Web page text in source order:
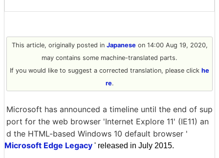
This article, originally posted in Japaneseon 14:00 Aug 19, 2020,
may contains some machine-translated parts.
If you would like to suggest a corrected translation, please click he
re.
Microsoft has announced a timeline until the end of sup
port for the web browser 'Internet Explore 11' (IE11) an
d the HTML-based Windows 10 default browser '
Microsoft Edge Legacy ' released in July 2015.